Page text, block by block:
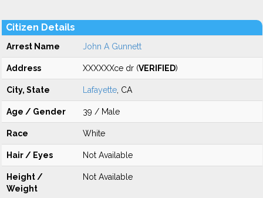
Citizen Details
Arrest Name John A Gunnett
Address XXXXXXce dr (VERIFIED)
City, State Lafayette , CA
Age / Gender 39 / Male
Race White
Hair / Eyes Not Available
Height /
Weight
Not Available